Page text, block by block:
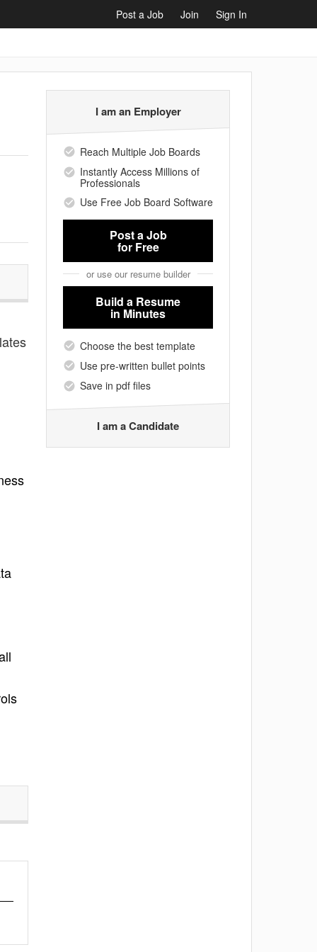
Post a Job Join Sign In
I am an Employer
Reach Multiple Job Boards
Instantly Access Millions of
Professionals
Use Free Job Board Software
Post a Job
for Free
or use our resume builder
Build a Resume
in Minutes
Choose the best template
Use pre-written bullet points
Save in pdf files
I am a Candidate